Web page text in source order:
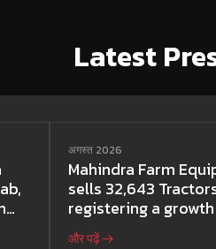
Latest
अगस्त 2026
Mahindra Farm
sells 32,643
registering a growth
और पढ़ें